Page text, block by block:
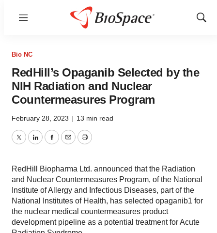
Menu
Show
Bio NC
RedHill’s Opaganib Selected by the
NIH Radiation and Nuclear
Countermeasures Program
February 28, 2023 | 13 min read
TwitterLinkedInFacebook
EmailPrint
RedHill Biopharma Ltd. announced that the Radiation
and Nuclear Countermeasures Program, of the National
Institute of Allergy and Infectious Diseases, part of the
National Institutes of Health, has selected opaganib1 for
the nuclear medical countermeasures product
development pipeline as a potential treatment for Acute